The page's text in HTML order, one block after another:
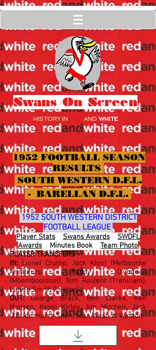
Swans On Screen
HISTORY INRED AND WHITE
1952 FOOTBALL SEASON
RESULTS
SOUTH WESTERN D.F.L.
- BARELLAN D.F.L.
1952 SOUTH WESTERN DISTRICT
FOOTBALL LEAGUE
Player Stats Swans Awards
SWDFL
Awards Minutes Book Team Photo
PLAYER TRANSFERS
IN: Lionel Crump, Jack Kloot (Melbourne
Amateurs), Paddy O'Connell
(Moombooldool), Tom Roulent (Trentham),
Laurie Smith (Leeton).
OUT:George Brack, Ben Clarke, Ken
Hansen, Kevin Kirley, Jim Mitchell, Jack
O'Brien, Harry Seen, Stan West, W Weston.